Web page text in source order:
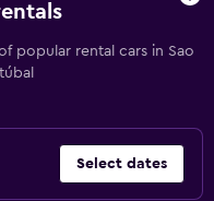
popular rental cars in Sao
Select dates